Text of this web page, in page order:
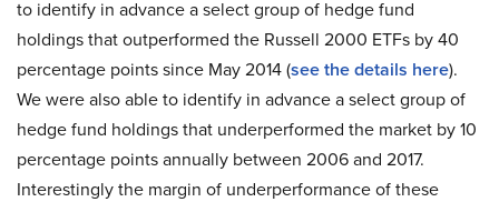
to identify in advance a select group of hedge fund
holdings that outperformed the Russell 2000 ETFs by 40
percentage points since May 2014 (see the details here).
We were also able to identify in advance a select group of
hedge fund holdings that underperformed the market by 10
percentage points annually between 2006 and 2017.
Interestingly the margin of underperformance of these